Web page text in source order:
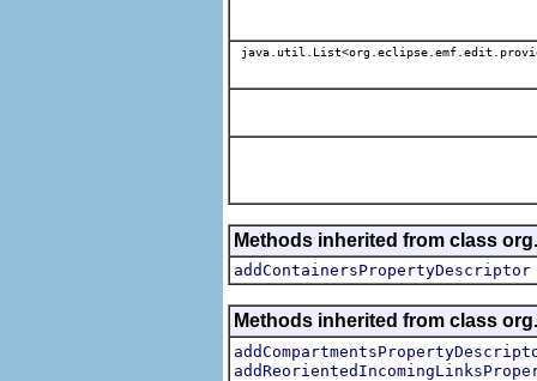
Methods inherited from class
addContainersPropertyDescriptor
Methods inherited from class